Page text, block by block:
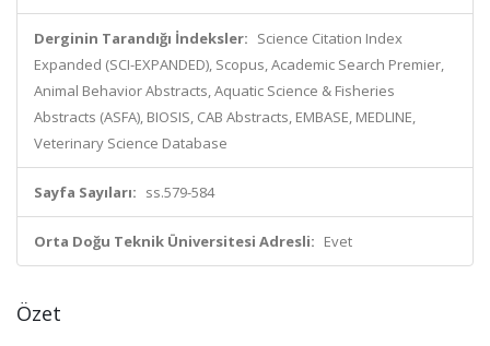
Derginin Tarandığı İndeksler: Science Citation Index
Expanded (SCI-EXPANDED), Scopus, Academic Search Premier,
Animal Behavior Abstracts, Aquatic Science & Fisheries
Abstracts (ASFA), BIOSIS, CAB Abstracts, EMBASE, MEDLINE,
Veterinary Science Database
Sayfa Sayıları: ss.579-584
Orta Doğu Teknik Üniversitesi Adresli: Evet
Özet